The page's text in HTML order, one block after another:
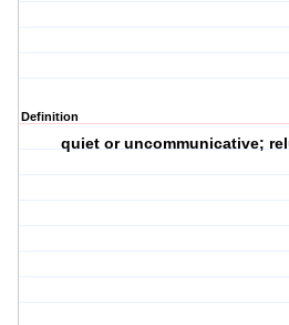
Definition
quiet or uncommunicative;